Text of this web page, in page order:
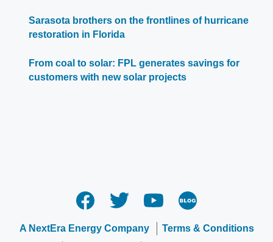
Sarasota brothers on the frontlines of hurricane
restoration in Florida
From coal to solar: FPL generates savings for
customers with new solar projects
A NextEra Energy Company
Terms & Conditions